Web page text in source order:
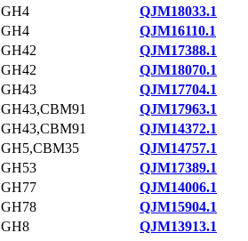
GH4
QJM18033.1
GH4
QJM16110.1
GH42
QJM17388.1
GH42
QJM18070.1
GH43
QJM17704.1
GH43,CBM91
QJM17963.1
GH43,CBM91
QJM14372.1
GH5,CBM35
QJM14757.1
GH53
QJM17389.1
GH77
QJM14006.1
GH78
QJM15904.1
GH8
QJM13913.1